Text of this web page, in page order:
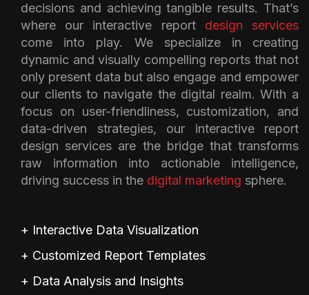
decisions and achieving tangible results. That’s
where our interactive report design services
come into play. We specialize in creating
dynamic and visually compelling reports that not
only present data but also engage and empower
our clients to navigate the digital realm. With a
focus on user-friendliness, customization, and
data-driven strategies, our interactive report
design services are the bridge that transforms
raw information into actionable intelligence,
driving success in the digital marketing sphere.
+ Interactive Data Visualization
+ Customized Report Templates
+ Data Analysis and Insights